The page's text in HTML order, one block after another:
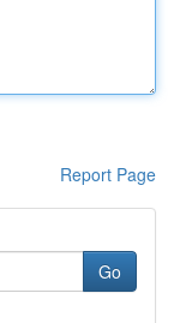
Report Page
Go